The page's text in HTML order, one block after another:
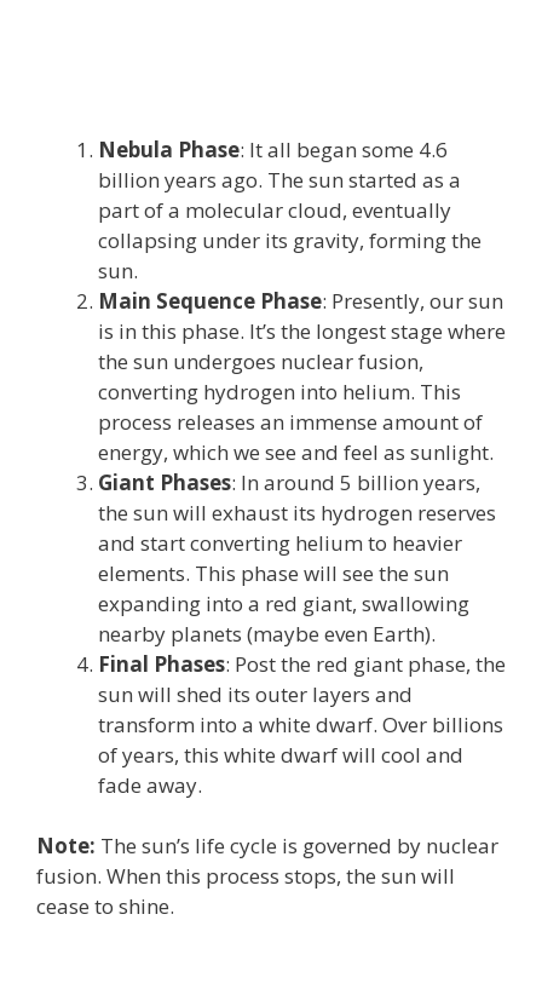
Nebula Phase: It all began some 4.6
billion years ago. The sun started as a
part of a molecular cloud, eventually
collapsing under its gravity, forming the
sun.
Main Sequence Phase: Presently, our sun
is in this phase. It’s the longest stage where
the sun undergoes nuclear fusion,
converting hydrogen into helium. This
process releases an immense amount of
energy, which we see and feel as sunlight.
Giant Phases: In around 5 billion years,
the sun will exhaust its hydrogen reserves
and start converting helium to heavier
elements. This phase will see the sun
expanding into a red giant, swallowing
nearby planets (maybe even Earth).
Final Phases: Post the red giant phase, the
sun will shed its outer layers and
transform into a white dwarf. Over billions
of years, this white dwarf will cool and
fade away.
Note: The sun’s life cycle is governed by nuclear
fusion. When this process stops, the sun will
cease to shine.